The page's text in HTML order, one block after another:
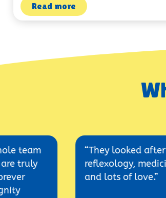
Read more
“They looked after
reflexology, medicine, ice
and lots of love.”